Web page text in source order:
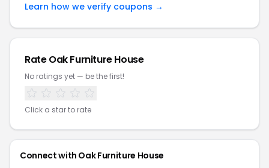
Learn how we verify coupons →
RateOak Furniture House
No ratings yet — be the first!
Click a star to rate
Connect with Oak Furniture House